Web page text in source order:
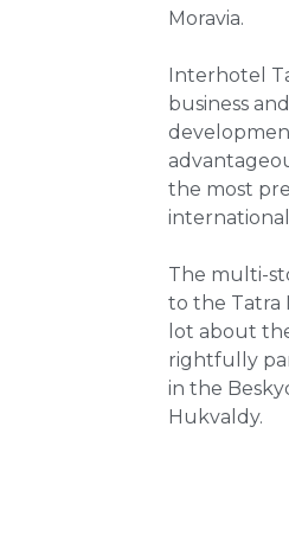
Moravia.
Interhotel
business
the most
The multi-
to the Tatra
lot about
rightfully
in the
Hukvaldy.